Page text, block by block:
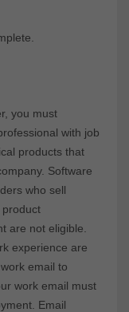
you must
with job
products that
Software
who sell
are not eligible.
experience are
email to
work email must
Email